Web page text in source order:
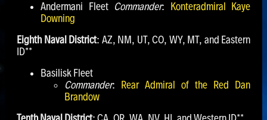
Andermani Fleet Commander:
Konteradmiral Kaye
Downing
Eighth Naval District: AZ, NM, UT, CO, WY, MT, and Eastern
ID**
Basilisk Fleet
Commander:
Rear Admiral of the Red Dan
Brandow